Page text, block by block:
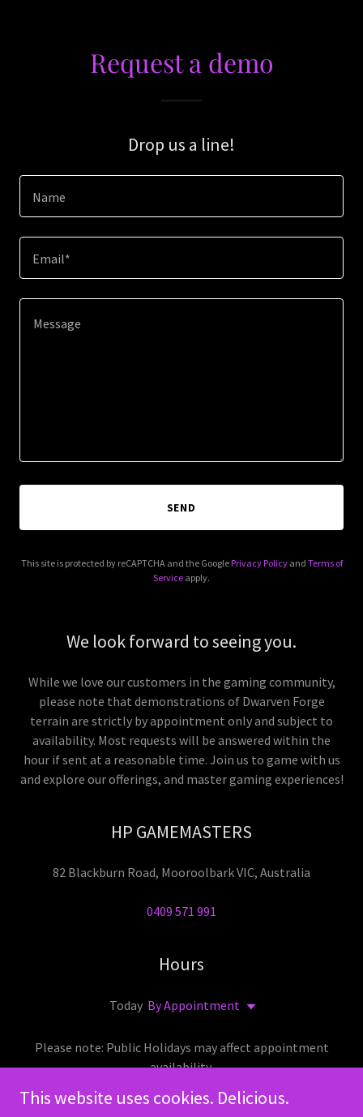
Request a demo
Drop us a line!
Name
Email*
SEND
This site is protected by reCAPTCHA and the Google Privacy Policyand Terms of
Service apply.
We look forward to seeing you.
While we love our customers in the gaming community,
please note that demonstrations of Dwarven Forge
terrain are strictly by appointment only and subject to
availability. Most requests will be answered within the
hour if sent at a reasonable time. Join us to game with us
and explore our offerings, and master gaming experiences!
HP GAMEMASTERS
82 Blackburn Road, Mooroolbark VIC, Australia
0409 571 991
Hours
Today By Appointment
Please note: Public Holidays may affect appointment
availability.
This website uses cookies. Delicious.